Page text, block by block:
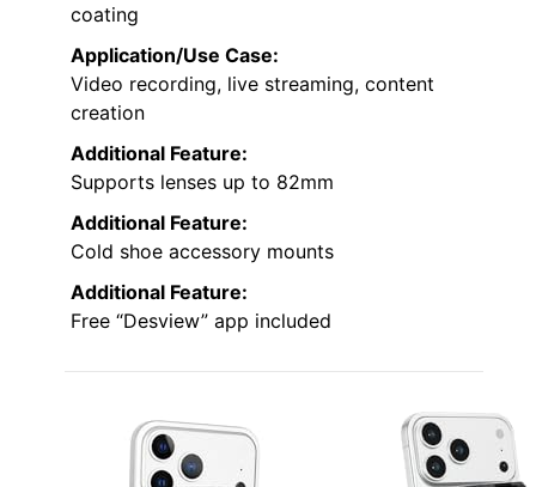
coating
Application/Use Case:
Video recording, live streaming, content
creation
Additional Feature:
Supports lenses up to 82mm
Additional Feature:
Cold shoe accessory mounts
Additional Feature:
Free “Desview” app included